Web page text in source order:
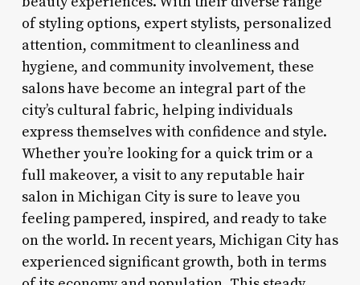
of styling options, expert stylists, personalized
attention, commitment to cleanliness and
hygiene, and community involvement, these
salons have become an integral part of the
city’s cultural fabric, helping individuals
express themselves with confidence and style.
Whether you’re looking for a quick trim or a
full makeover, a visit to any reputable hair
salon in Michigan City is sure to leave you
feeling pampered, inspired, and ready to take
on the world. In recent years, Michigan City has
experienced significant growth, both in terms